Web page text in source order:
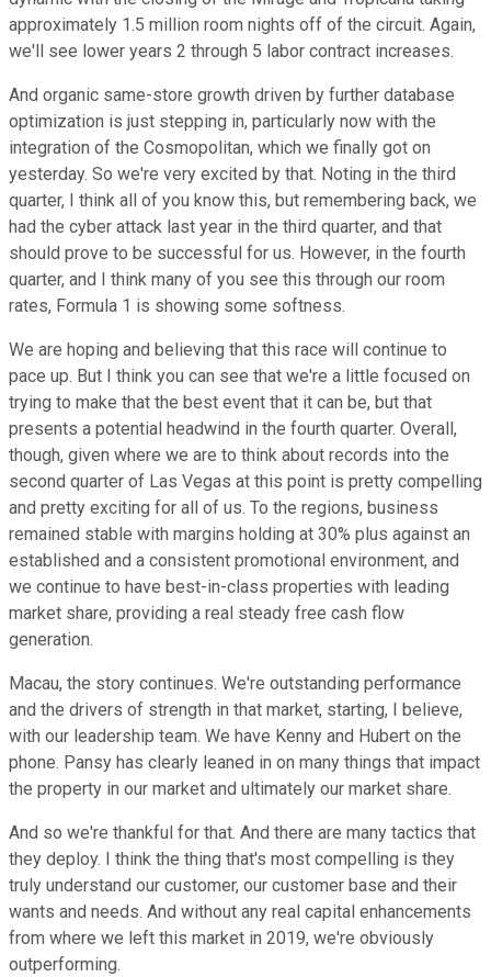
approximately 1.5 million room nights off of the circuit. Again,
we'll see lower years 2 through 5 labor contract increases.
And organic same-store growth driven by further database
optimization is just stepping in, particularly now with the
integration of the Cosmopolitan, which we finally got on
yesterday. So we're very excited by that. Noting in the third
quarter, I think all of you know this, but remembering back, we
had the cyber attack last year in the third quarter, and that
should prove to be successful for us. However, in the fourth
quarter, and I think many of you see this through our room
rates, Formula 1 is showing some softness.
We are hoping and believing that this race will continue to
pace up. But I think you can see that we're a little focused on
trying to make that the best event that it can be, but that
presents a potential headwind in the fourth quarter. Overall,
though, given where we are to think about records into the
second quarter of Las Vegas at this point is pretty compelling
and pretty exciting for all of us. To the regions, business
remained stable with margins holding at 30% plus against an
established and a consistent promotional environment, and
we continue to have best-in-class properties with leading
market share, providing a real steady free cash flow
generation.
Macau, the story continues. We're outstanding performance
and the drivers of strength in that market, starting, I believe,
with our leadership team. We have Kenny and Hubert on the
phone. Pansy has clearly leaned in on many things that impact
the property in our market and ultimately our market share.
And so we're thankful for that. And there are many tactics that
they deploy. I think the thing that's most compelling is they
truly understand our customer, our customer base and their
wants and needs. And without any real capital enhancements
from where we left this market in 2019, we're obviously
outperforming.